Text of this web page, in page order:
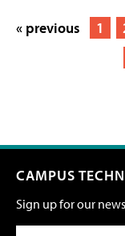
« previous 1
CAMPUS
Sign up for our